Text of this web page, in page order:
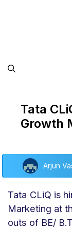
Tata
Growth
Arjun
Tata CLiQ is
Marketing at
outs of BE/